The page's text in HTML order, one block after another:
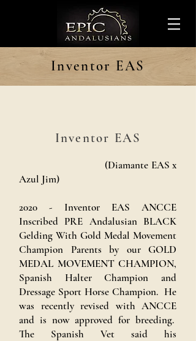
Inventor EAS
Inventor EAS
(Diamante EAS x
Azul Jim)
2020 - Inventor EAS ANCCE
Inscribed PRE Andalusian BLACK
Gelding With Gold Medal Movement
Champion Parents by our GOLD
MEDAL MOVEMENT CHAMPION,
Spanish Halter Champion and
Dressage Sport Horse Champion. He
was recently revised with ANCCE
and is now approved for breeding.
The Spanish Vet said his